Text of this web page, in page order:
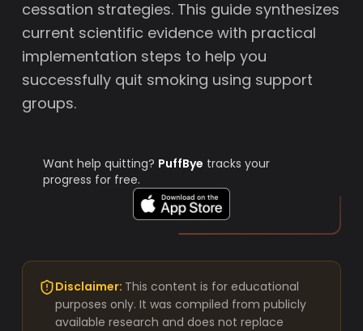
cessation strategies. This guide synthesizes
current scientific evidence with practical
implementation steps to help you
successfully quit smoking using support
groups.
Want help quitting? PuffBye tracks your
progress for free.
Disclaimer: This content is for educational
purposes only. It was compiled from publicly
available research and does not replace